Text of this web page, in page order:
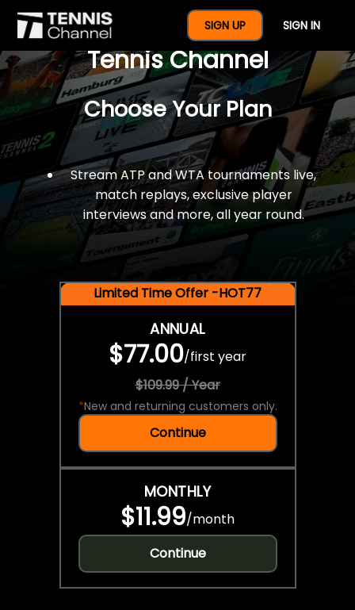
SIGN UP SIGN IN
$77 For A Full Year Of
Tennis Channel
Choose Your Plan
Stream ATP and WTA tournaments live,
match replays, exclusive player
interviews and more, all year round.
Limited Time Offer -HOT77
ANNUAL
$77.00/first year
$109.99 / Year
*New and returning customers only.
Continue
MONTHLY
$11.99/month
Continue